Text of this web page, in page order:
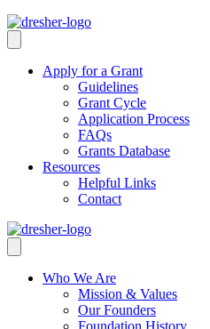
Apply for a Grant
Guidelines
Grant Cycle
Application Process
FAQs
Grants Database
Resources
Helpful Links
Contact
Who We Are
Mission & Values
Our Founders
Foundation History